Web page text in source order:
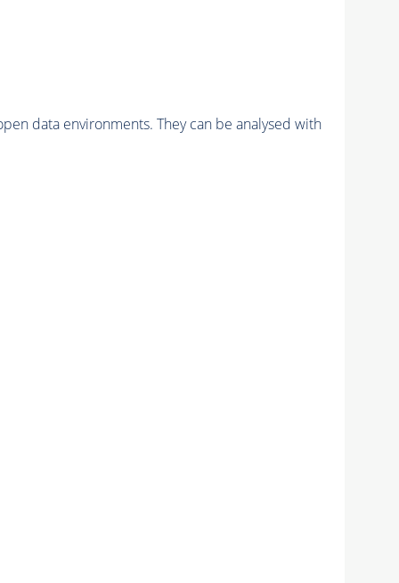
data environments. They can be analysed with